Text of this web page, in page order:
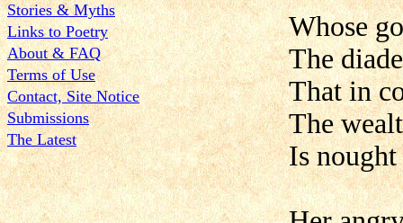
Stories & Myths
Links to Poetry
About & FAQ
Terms of Use
Contact, Site Notice
Submissions
The Latest
Whose
The
That in
The
Is